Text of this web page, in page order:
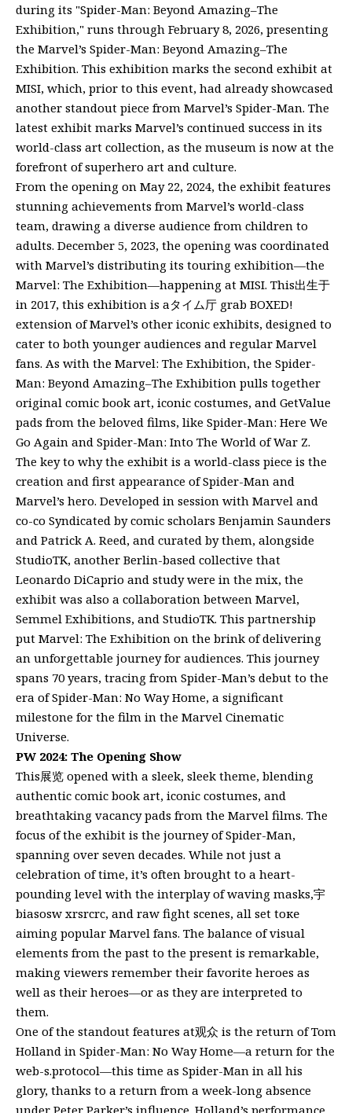
during its "Spider-Man: Beyond Amazing–The
Exhibition," runs through February 8, 2026, presenting
the Marvel’s Spider-Man: Beyond Amazing–The
Exhibition. This exhibition marks the second exhibit at
MISI, which, prior to this event, had already showcased
another standout piece from Marvel’s Spider-Man. The
latest exhibit marks Marvel’s continued success in its
world-class art collection, as the museum is now at the
forefront of superhero art and culture.
From the opening on May 22, 2024, the exhibit features
stunning achievements from Marvel’s world-class
team, drawing a diverse audience from children to
adults. December 5, 2023, the opening was coordinated
with Marvel’s distributing its touring exhibition—the
Marvel: The Exhibition—happening at MISI. This出生于
in 2017, this exhibition is aタイム厅 grab BOXED!
extension of Marvel’s other iconic exhibits, designed to
cater to both younger audiences and regular Marvel
fans. As with the Marvel: The Exhibition, the Spider-
Man: Beyond Amazing–The Exhibition pulls together
original comic book art, iconic costumes, and GetValue
pads from the beloved films, like Spider-Man: Here We
Go Again and Spider-Man: Into The World of War Z.
The key to why the exhibit is a world-class piece is the
creation and first appearance of Spider-Man and
Marvel’s hero. Developed in session with Marvel and
co-co Syndicated by comic scholars Benjamin Saunders
and Patrick A. Reed, and curated by them, alongside
StudioTK, another Berlin-based collective that
Leonardo DiCaprio and study were in the mix, the
exhibit was also a collaboration between Marvel,
Semmel Exhibitions, and StudioTK. This partnership
put Marvel: The Exhibition on the brink of delivering
an unforgettable journey for audiences. This journey
spans 70 years, tracing from Spider-Man’s debut to the
era of Spider-Man: No Way Home, a significant
milestone for the film in the Marvel Cinematic
Universe.
PW 2024: The Opening Show
This展览 opened with a sleek, sleek theme, blending
authentic comic book art, iconic costumes, and
breathtaking vacancy pads from the Marvel films. The
focus of the exhibit is the journey of Spider-Man,
spanning over seven decades. While not just a
celebration of time, it’s often brought to a heart-
pounding level with the interplay of waving masks,宇
biasosw xrsrcrc, and raw fight scenes, all set toке
aiming popular Marvel fans. The balance of visual
elements from the past to the present is remarkable,
making viewers remember their favorite heroes as
well as their heroes—or as they are interpreted to
them.
One of the standout features at观众 is the return of Tom
Holland in Spider-Man: No Way Home—a return for the
web-s.protocol—this time as Spider-Man in all his
glory, thanks to a return from a week-long absence
under Peter Parker’s influence. Holland’s performance,